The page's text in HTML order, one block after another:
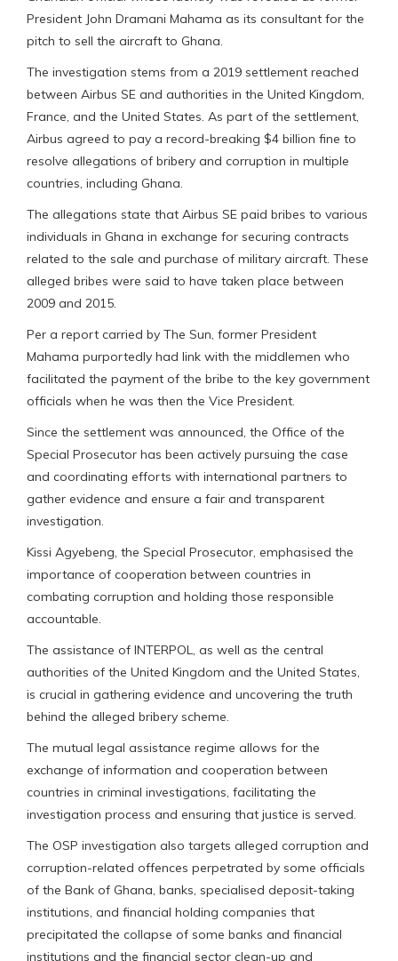
President John Dramani Mahama as its consultant for the
pitch to sell the aircraft to Ghana.
The investigation stems from a 2019 settlement reached
between Airbus SE and authorities in the United Kingdom,
France, and the United States. As part of the settlement,
Airbus agreed to pay a record-breaking $4 billion fine to
resolve allegations of bribery and corruption in multiple
countries, including Ghana.
The allegations state that Airbus SE paid bribes to various
individuals in Ghana in exchange for securing contracts
related to the sale and purchase of military aircraft. These
alleged bribes were said to have taken place between
2009 and 2015.
Per a report carried by The Sun, former President
Mahama purportedly had link with the middlemen who
facilitated the payment of the bribe to the key government
officials when he was then the Vice President.
Since the settlement was announced, the Office of the
Special Prosecutor has been actively pursuing the case
and coordinating efforts with international partners to
gather evidence and ensure a fair and transparent
investigation.
Kissi Agyebeng, the Special Prosecutor, emphasised the
importance of cooperation between countries in
combating corruption and holding those responsible
accountable.
The assistance of INTERPOL, as well as the central
authorities of the United Kingdom and the United States,
is crucial in gathering evidence and uncovering the truth
behind the alleged bribery scheme.
The mutual legal assistance regime allows for the
exchange of information and cooperation between
countries in criminal investigations, facilitating the
investigation process and ensuring that justice is served.
The OSP investigation also targets alleged corruption and
corruption-related offences perpetrated by some officials
of the Bank of Ghana, banks, specialised deposit-taking
institutions, and financial holding companies that
precipitated the collapse of some banks and financial
institutions and the financial sector clean-up and